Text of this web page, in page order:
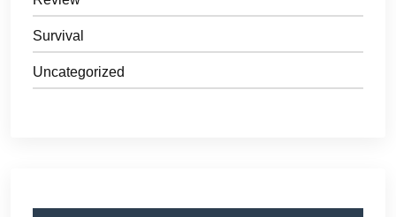
Survival
Uncategorized